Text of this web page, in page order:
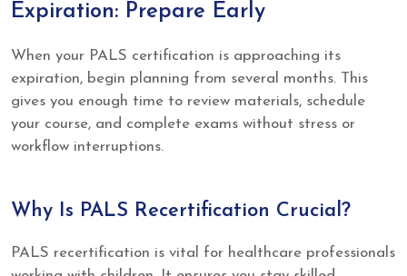
Expiration: Prepare Early
When your PALS certification is approaching its
expiration, begin planning from several months. This
gives you enough time to review materials, schedule
your course, and complete exams without stress or
workflow interruptions.
Why Is PALS Recertification Crucial?
PALS recertification is vital for healthcare professionals